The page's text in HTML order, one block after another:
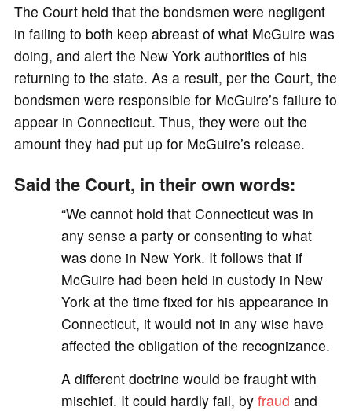
The Court held that the bondsmen were negligent
in failing to both keep abreast of what McGuire was
doing, and alert the New York authorities of his
returning to the state. As a result, per the Court, the
bondsmen were responsible for McGuire’s failure to
appear in Connecticut. Thus, they were out the
amount they had put up for McGuire’s release.
Said the Court, in their own words:
“We cannot hold that Connecticut was in
any sense a party or consenting to what
was done in New York. It follows that if
McGuire had been held in custody in New
York at the time fixed for his appearance in
Connecticut, it would not in any wise have
affected the obligation of the recognizance.
A different doctrine would be fraught with
mischief. It could hardly fail, by fraud and